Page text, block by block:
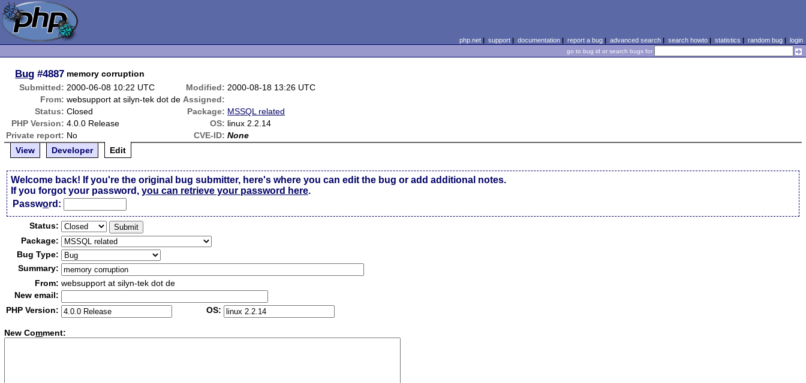
php.net| support| documentation| report a bug| advanced search| search howto| statistics | random bug| login
go to bug id or search bugs for
Bug #4887 memory corruption
Submitted: 2000-06-08 10:22 UTC Modified: 2000-08-18 13:26 UTC
From: websupport at silyn-tek dot de Assigned:
Status: Closed Package: MSSQL related
PHP Version: 4.0.0 Release OS: linux 2.2.14
Private report: No CVE-ID: None
View
Developer Edit
Welcome back! If you're the original bug submitter, here's where you can edit the bug or add additional notes.
If you forgot your password,you can retrieve your password here.
Password:
Status:
Package:
Bug Type:
Summary:
From: websupport at silyn-tek dot de
New email:
PHP Version:
OS:
New Comment: